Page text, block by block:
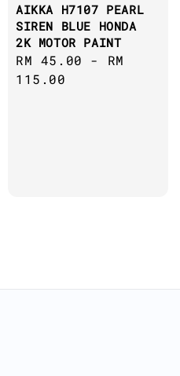
AIKKA H7107 PEARL
SIREN BLUE HONDA
2K MOTOR PAINT
Regular
price
RM 45.00 - RM
115.00